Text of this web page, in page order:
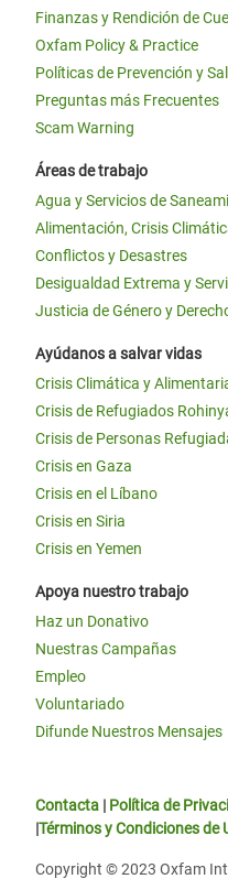
Finanzas y Rendición de
Oxfam Policy & Practice
Políticas de Prevención y
Preguntas más Frecuentes
Scam Warning
Áreas de trabajo
Agua y Servicios de
Alimentación, Crisis
Conflictos y Desastres
Desigualdad Extrema y
Justicia de Género y
Ayúdanos a salvar vidas
Crisis Climática y
Crisis de Refugiados
Crisis de Personas
Crisis en Gaza
Crisis en el Líbano
Crisis en Siria
Crisis en Yemen
Apoya nuestro trabajo
Haz un Donativo
Nuestras Campañas
Empleo
Voluntariado
Difunde Nuestros Mensajes
Contacta | Política de
|Términos y Condiciones de
Copyright © 2023 Oxfam